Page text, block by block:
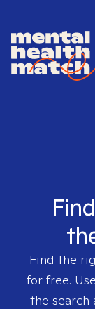
Find the
for free.
the search